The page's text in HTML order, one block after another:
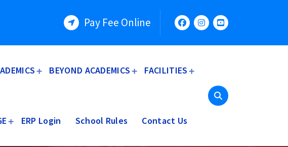
Pay Fee Online
BEYOND ACADEMICS FACILITIES
ERP Login School Rules Contact Us